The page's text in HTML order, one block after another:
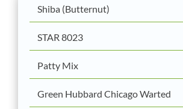
Shiba (Butternut)
STAR 8023
Patty Mix
Green Hubbard Chicago Warted